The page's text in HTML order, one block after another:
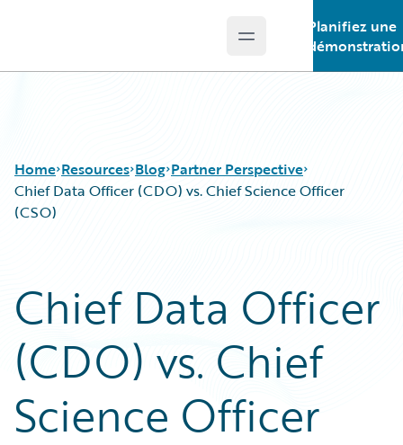
Open main menu
Planifiez une
Home Resources
Podcasts
Blog
Help and Support
Insurance Technology FAQ
Blog
Careers
Customer Viewpoint
Developers
General Interest
Intelligent Experience
Partner Perspective
Technology
Partner Perspective
Chief Data Officer (CDO) vs. Chief Science Officer
(CSO)
Chief Data Officer
(CDO) vs. Chief
Science Officer